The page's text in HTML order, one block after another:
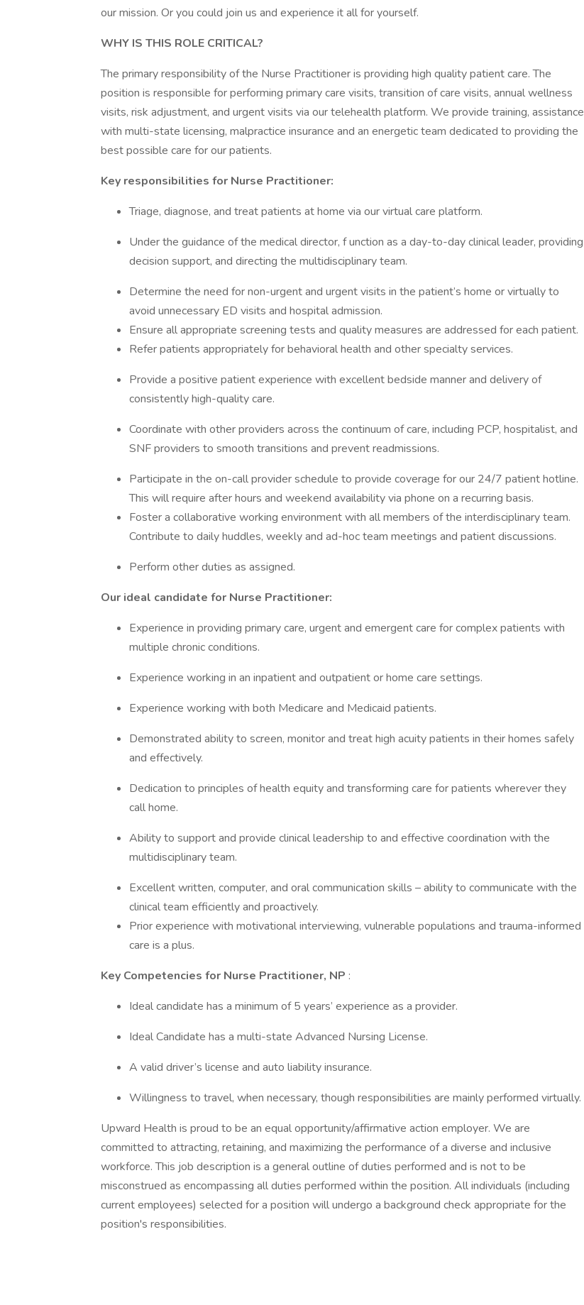
our mission. Or you could join us and experience it all for yourself.
WHY IS THIS ROLE CRITICAL?
The primary responsibility of the Nurse Practitioner is providing high quality patient care. The
position is responsible for performing primary care visits, transition of care visits, annual wellness
visits, risk adjustment, and urgent visits via our telehealth platform. We provide training, assistance
with multi-state licensing, malpractice insurance and an energetic team dedicated to providing the
best possible care for our patients.
Key responsibilities for Nurse Practitioner:
Triage, diagnose, and treat patients at home via our virtual care platform.
Under the guidance of the medical director, f unction as a day-to-day clinical leader, providing
decision support, and directing the multidisciplinary team.
Determine the need for non-urgent and urgent visits in the patient’s home or virtually to
avoid unnecessary ED visits and hospital admission.
Ensure all appropriate screening tests and quality measures are addressed for each patient.
Refer patients appropriately for behavioral health and other specialty services.
Provide a positive patient experience with excellent bedside manner and delivery of
consistently high-quality care.
Coordinate with other providers across the continuum of care, including PCP, hospitalist, and
SNF providers to smooth transitions and prevent readmissions.
Participate in the on-call provider schedule to provide coverage for our 24/7 patient hotline.
This will require after hours and weekend availability via phone on a recurring basis.
Foster a collaborative working environment with all members of the interdisciplinary team.
Contribute to daily huddles, weekly and ad-hoc team meetings and patient discussions.
Perform other duties as assigned.
Our ideal candidate for Nurse Practitioner:
Experience in providing primary care, urgent and emergent care for complex patients with
multiple chronic conditions.
Experience working in an inpatient and outpatient or home care settings.
Experience working with both Medicare and Medicaid patients.
Demonstrated ability to screen, monitor and treat high acuity patients in their homes safely
and effectively.
Dedication to principles of health equity and transforming care for patients wherever they
call home.
Ability to support and provide clinical leadership to and effective coordination with the
multidisciplinary team.
Excellent written, computer, and oral communication skills – ability to communicate with the
clinical team efficiently and proactively.
Prior experience with motivational interviewing, vulnerable populations and trauma-informed
care is a plus.
Key Competencies for Nurse Practitioner, NP :
Ideal candidate has a minimum of 5 years’ experience as a provider.
Ideal Candidate has a multi-state Advanced Nursing License.
A valid driver’s license and auto liability insurance.
Willingness to travel, when necessary, though responsibilities are mainly performed virtually.
Upward Health is proud to be an equal opportunity/affirmative action employer. We are
committed to attracting, retaining, and maximizing the performance of a diverse and inclusive
workforce. This job description is a general outline of duties performed and is not to be
misconstrued as encompassing all duties performed within the position. All individuals (including
current employees) selected for a position will undergo a background check appropriate for the
position's responsibilities.